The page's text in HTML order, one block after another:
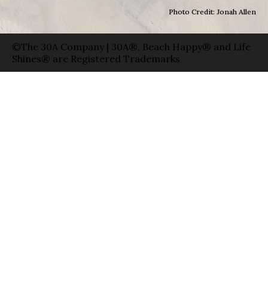
Photo Credit: Jonah Allen
©The 30A Company | 30A®, Beach Happy® and Life
Shines® are Registered Trademarks